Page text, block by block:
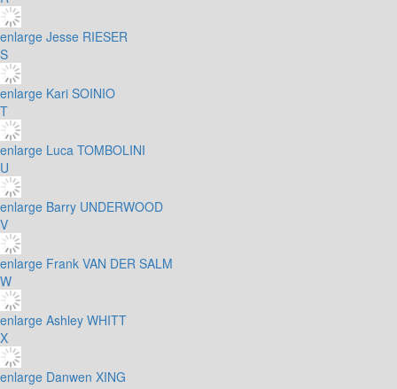
enlarge Jesse RIESER
S
enlarge Kari SOINIO
T
enlarge Luca TOMBOLINI
U
enlarge Barry UNDERWOOD
V
enlarge Frank VAN DER SALM
W
enlarge Ashley WHITT
X
enlarge Danwen XING